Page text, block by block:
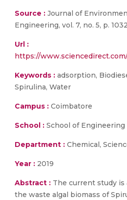
Source : Journal of
Engineering, vol. 7, no. 5, p.
Url :
https://
Keywords : adsorption,
Spirulina, Water
Campus : Coimbatore
School : School of Engineering
Department : Chemical,
Year : 2019
Abstract : The current study
the waste algal biomass of